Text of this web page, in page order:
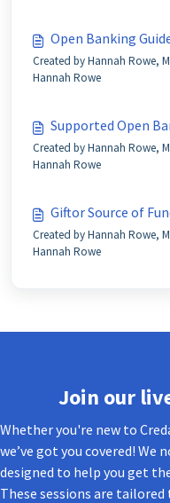
Open Banking
Created by Hannah Rowe,
Hannah Rowe
Supported Open
Created by Hannah Rowe,
Hannah Rowe
Giftor Source of
Created by Hannah Rowe,
Hannah Rowe
Join our
Whether you're new to
we’ve got you covered! We
designed to help you get
These sessions are